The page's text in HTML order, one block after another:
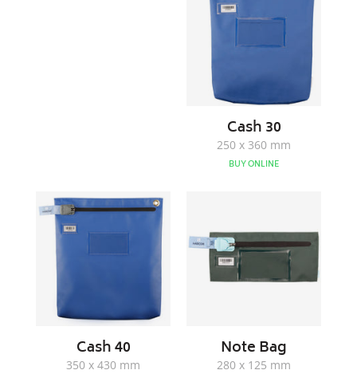
Cash 30
250 x 360 mm
BUY ONLINE
40
Cash 40
350 x 430 mm
Note Bag
280 x 125 mm